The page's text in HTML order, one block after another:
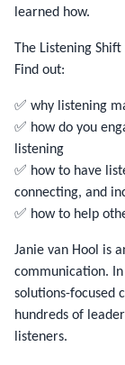
learned how.
The Listening
Find out:
✅ why listening
✅ how do you
listening
✅ how to have
connecting, and
✅ how to help
Janie van Hool is
communication.
solutions-focused
hundreds of
listeners.